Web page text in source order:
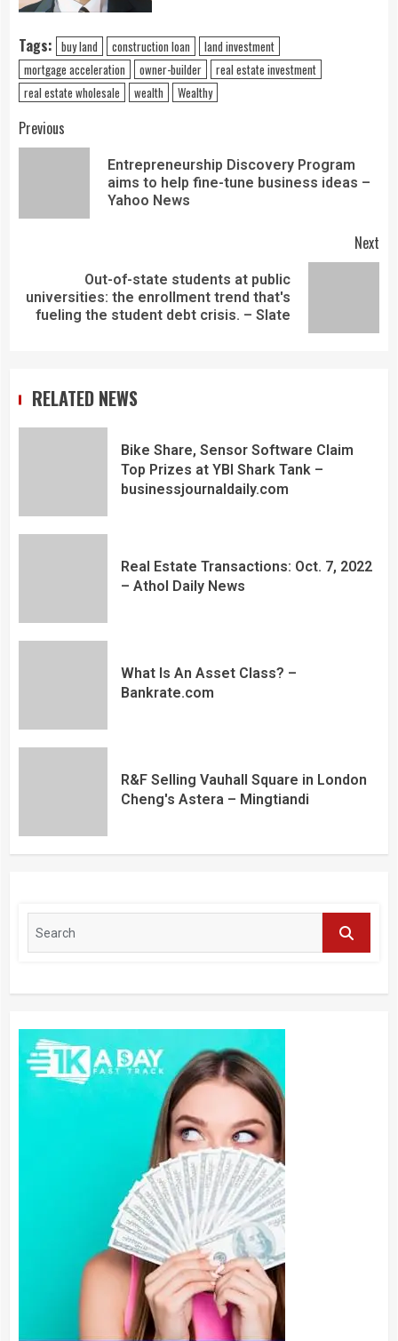
Tags: buy land construction loan
land investment
mortgage acceleration
owner-builder
real estate investment
real estate wholesale
wealth Wealthy
Previous
Entrepreneurship Discovery Program
aims to help fine-tune business ideas –
Yahoo News
Next
Out-of-state students at public
universities: the enrollment trend that's
fueling the student debt crisis. – Slate
RELATED NEWS
Bike Share, Sensor Software Claim
Top Prizes at YBI Shark Tank –
businessjournaldaily.com
Real Estate Transactions: Oct. 7, 2022
– Athol Daily News
What Is An Asset Class? –
Bankrate.com
R&F Selling Vauhall Square in London
Cheng's Astera – Mingtiandi